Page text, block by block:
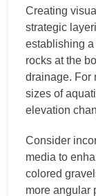
Creating
strategic
establishing
rocks at the
drainage. For
sizes of
elevation
Consider
media to
colored
more angular